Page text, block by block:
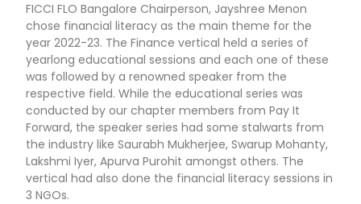
FICCI FLO Bangalore Chairperson, Jayshree Menon
chose financial literacy as the main theme for the
year 2022-23. The Finance vertical held a series of
yearlong educational sessions and each one of these
was followed by a renowned speaker from the
respective field. While the educational series was
conducted by our chapter members from Pay It
Forward, the speaker series had some stalwarts from
the industry like Saurabh Mukherjee, Swarup Mohanty,
Lakshmi Iyer, Apurva Purohit amongst others. The
vertical had also done the financial literacy sessions in
3 NGOs.